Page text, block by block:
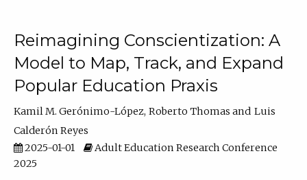
Reimagining Conscientization: A
Model to Map, Track, and Expand
Popular Education Praxis
Kamil M. Gerónimo-López Roberto Thomas
Luis
Calderón Reyes
2025-01-01
Adult Education Research Conference
2025